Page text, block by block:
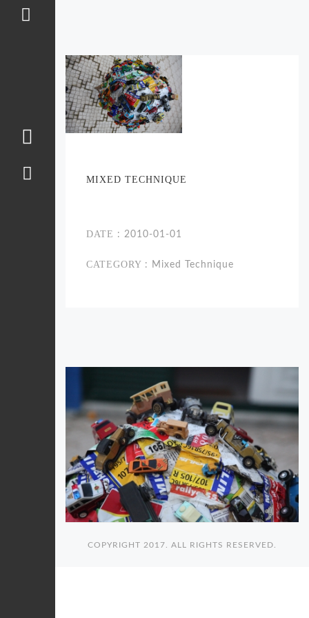
MIXED TECHNIQUE
DATE : 2010-01-01
CATEGORY : Mixed Technique
COPYRIGHT 2017. ALL RIGHTS RESERVED.